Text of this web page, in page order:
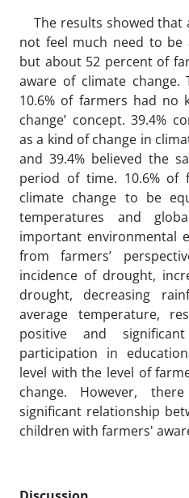
The results showed that
not feel much need to be
but about 52 percent of
aware of climate
10.6% of farmers had no
change’ concept. 39.4%
as a kind of change in
and 39.4% believed the
period of time. 10.6% of
climate change to be
temperatures and
important environmental
from farmers’
incidence of drought,
drought, decreasing
average temperature,
positive and
participation in
level with the level of
change. However,
significant relationship
children with farmers'